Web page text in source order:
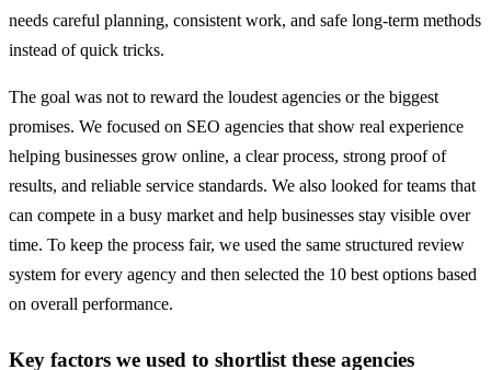
needs careful planning, consistent work, and safe long-term methods
instead of quick tricks.
The goal was not to reward the loudest agencies or the biggest
promises. We focused on SEO agencies that show real experience
helping businesses grow online, a clear process, strong proof of
results, and reliable service standards. We also looked for teams that
can compete in a busy market and help businesses stay visible over
time. To keep the process fair, we used the same structured review
system for every agency and then selected the 10 best options based
on overall performance.
Key factors we used to shortlist these agencies